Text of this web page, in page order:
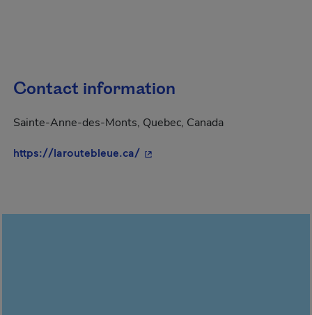
Contact information
Sainte-Anne-des-Monts, Quebec, Canada
https://laroutebleue.ca/- This hyperlink will open in a